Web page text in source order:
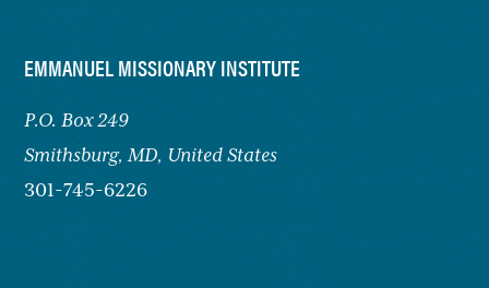
FOOTER
EMMANUEL MISSIONARY INSTITUTE
P.O. Box 249
Smithsburg,MD, United States
301-745-6226